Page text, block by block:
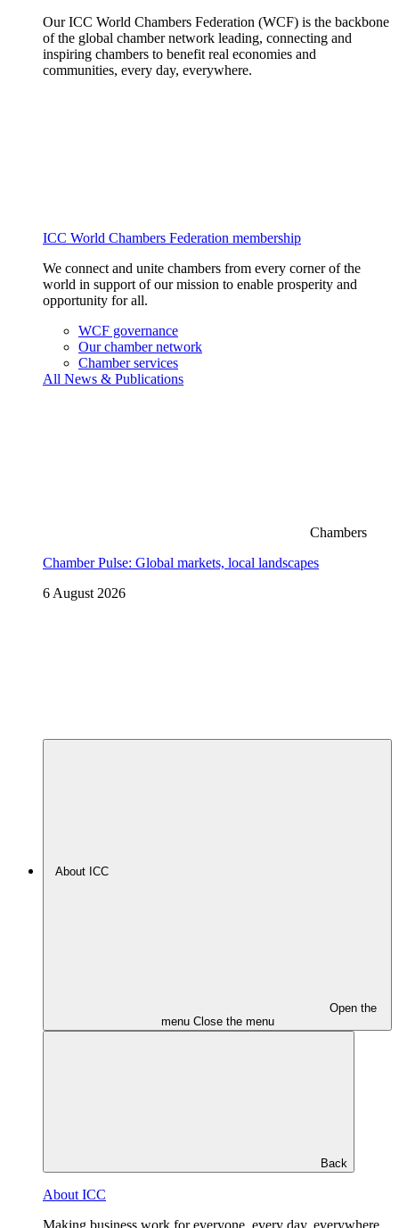
Our ICC World Chambers Federation (WCF) is the backbone
of the global chamber network leading, connecting and
inspiring chambers to benefit real economies and
communities, every day, everywhere.
ICC World Chambers Federation membership
We connect and unite chambers from every corner of the
world in support of our mission to enable prosperity and
opportunity for all.
WCF governance
Our chamber network
Chamber services
All News & Publications
Chambers
Chamber Pulse: Global markets, local landscapes
6 August 2026
About ICC
Open the
menu Close the menu
Back
About ICC
Making business work for everyone, every day, everywhere.